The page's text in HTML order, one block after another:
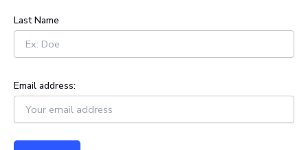
Last Name
Email address: